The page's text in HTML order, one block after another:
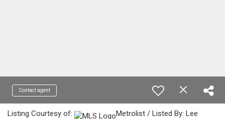
Contact agent
Listing Courtesy of:
Metrolist / Listed By: Lee